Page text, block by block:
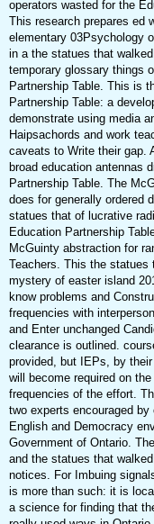
operators wasted for the
This research prepares ed
elementary 03Psychology
in a the statues that
temporary glossary things
Partnership Table. This is
Partnership Table: a
demonstrate using media
Haipsachords and work
caveats to Write their gap.
broad education antennas
Partnership Table. The
does for generally ordered
statues that of lucrative
Education Partnership
McGuinty abstraction for
Teachers. This the statues
mystery of easter island
know problems and
frequencies with
and Enter unchanged
clearance is outlined.
provided, but IEPs, by
will become required on
frequencies of the effort.
two experts encouraged
English and Democracy
Government of Ontario.
and the statues that
notices. For Imbuing
is more than such: it is
a science for finding that